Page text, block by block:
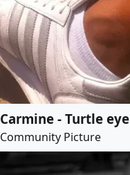
Carmine - Turtle eye
Community Picture